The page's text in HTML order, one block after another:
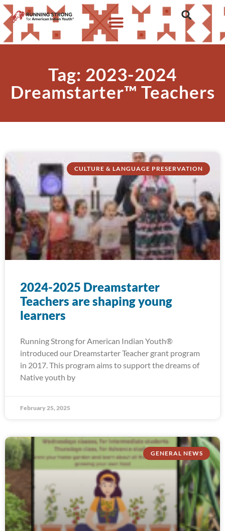
Tag: 2023-2024
Dreamstarter™ Teachers
CULTURE & LANGUAGE PRESERVATION
2024-2025 Dreamstarter
Teachers are shaping young
learners
Running Strong for American Indian Youth®
introduced our Dreamstarter Teacher grant program
in 2017. This program aims to support the dreams of
Native youth by
February 25, 2025
GENERAL NEWS